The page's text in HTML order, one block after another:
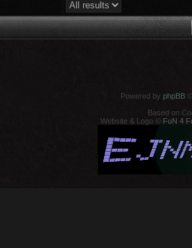
Powered by phpBB
Based on
Website & Logo © FuN 4